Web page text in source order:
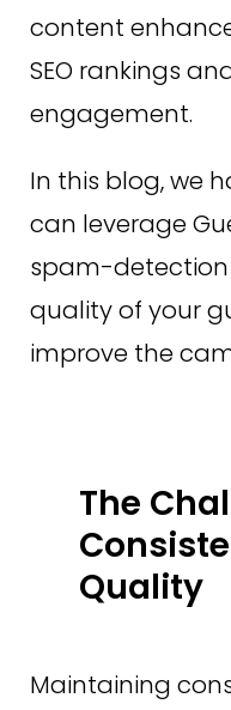
content
SEO rankings
engagement.
In this blog, we
can leverage
spam-
quality of your
improve the
The
Quality
Maintaining